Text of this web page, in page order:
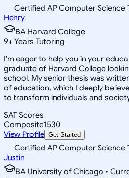
Certified AP Computer Science
Henry
BA Harvard College
9+ Years Tutoring
I'm eager to help you in your
graduate of Harvard College
school. My senior thesis was
of education, which I deeply
to transform individuals and
SAT Scores
Composite1530
View Profile Get Started
Certified AP Computer Science
Justin
BA University of Chicago •